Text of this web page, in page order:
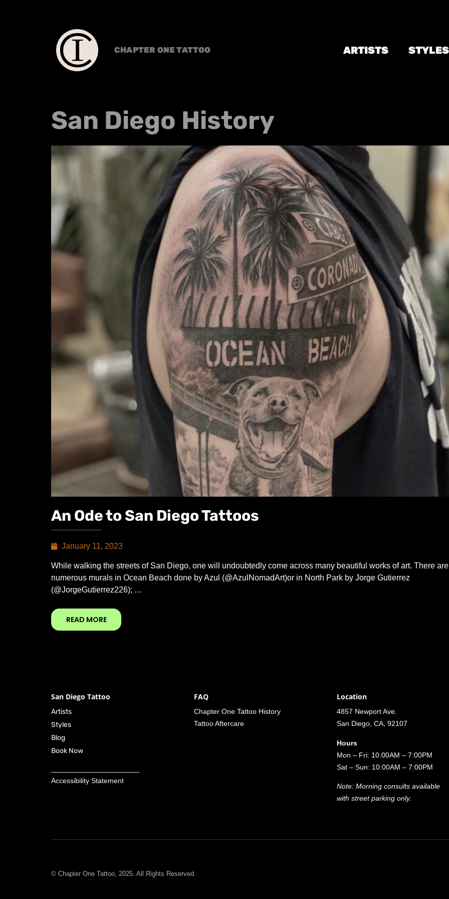
CHAPTER ONE TATTOO ARTISTS STYLES
San Diego History
An Ode to San Diego Tattoos
January 11, 2023
While walking the streets of San Diego, one will undoubtedly come across many beautiful works of art. There
numerous murals in Ocean Beach done by Azul (@AzulNomadArt)or in North Park by Jorge Gutierrez
(@JorgeGutierrez226); …
READ MORE
San Diego Tattoo
Artists
Styles
Blog
Book Now
Accessibility Statement
FAQ
Chapter One Tattoo History
Tattoo Aftercare
Location
4857 Newport Ave.
San Diego, CA, 92107
Hours
Mon – Fri: 10:00AM – 7:00PM
Sat – Sun: 10:00AM – 7:00PM
Note: Morning consults available
with street parking only.
© Chapter One Tattoo, 2025. All Rights Reserved.